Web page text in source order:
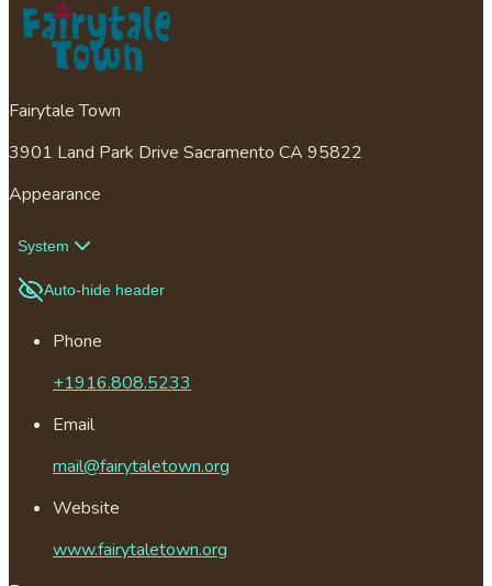
Fairytale Town
3901 Land Park Drive Sacramento CA 95822
Appearance
System
Auto-hide header
Phone
+1916.808.5233
Email
mail@fairytaletown.org
Website
www.fairytaletown.org